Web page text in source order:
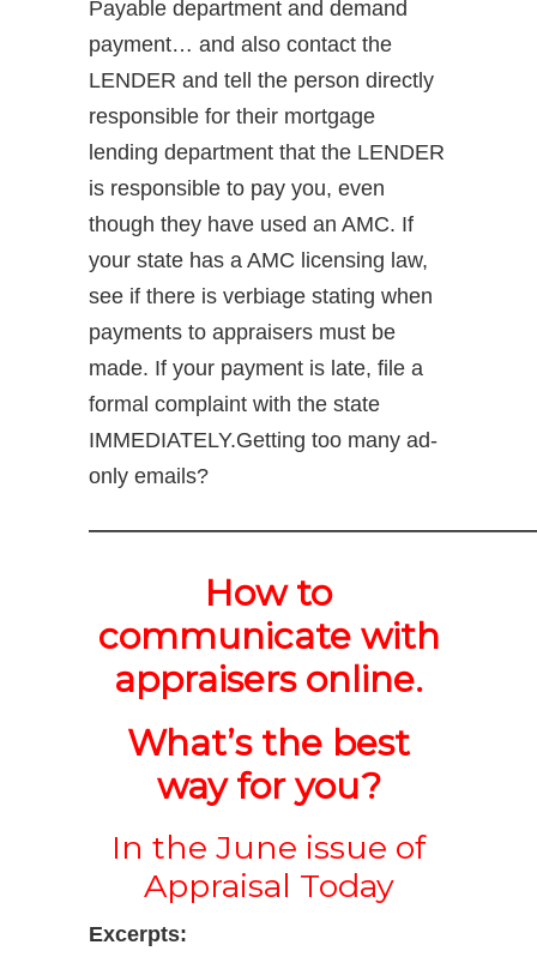
Payable department and demand
payment… and also contact the
LENDER and tell the person directly
responsible for their mortgage
lending department that the LENDER
is responsible to pay you, even
though they have used an AMC. If
your state has a AMC licensing law,
see if there is verbiage stating when
payments to appraisers must be
made. If your payment is late, file a
formal complaint with the state
IMMEDIATELY.Getting too many ad-
only emails?
How to
communicate with
appraisers online.
What’s the best
way for you?
In the June issue of
Appraisal Today
Excerpts: